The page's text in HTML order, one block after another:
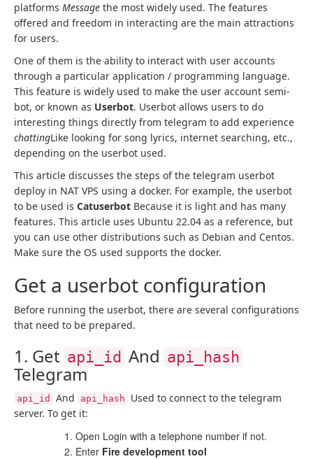
platforms Message the most widely used. The features
offered and freedom in interacting are the main attractions
for users.
One of them is the ability to interact with user accounts
through a particular application / programming language.
This feature is widely used to make the user account semi-
bot, or known as Userbot. Userbot allows users to do
interesting things directly from telegram to add experience
chattingLike looking for song lyrics, internet searching, etc.,
depending on the userbot used.
This article discusses the steps of the telegram userbot
deploy in NAT VPS using a docker. For example, the userbot
to be used is Catuserbot Because it is light and has many
features. This article uses Ubuntu 22.04 as a reference, but
you can use other distributions such as Debian and Centos.
Make sure the OS used supports the docker.
Get a userbot configuration
Before running the userbot, there are several configurations
that need to be prepared.
1. Get api_id And api_hash
Telegram
api_id And api_hash
Used to connect to the telegram
server. To get it:
Open Login with a telephone number if not.
Enter Fire development tool